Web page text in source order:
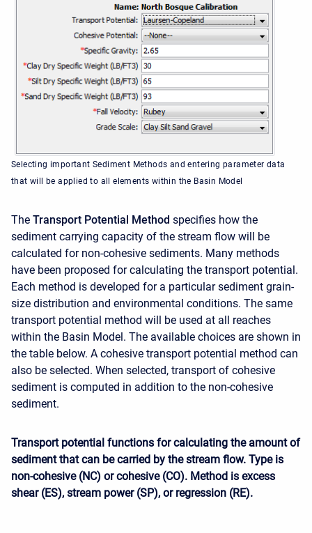
Selecting important Sediment Methods and entering parameter data
that will be applied to all elements within the Basin Model
The Transport Potential Method specifies how the
sediment carrying capacity of the stream flow will be
calculated for non-cohesive sediments. Many methods
have been proposed for calculating the transport potential.
Each method is developed for a particular sediment grain-
size distribution and environmental conditions. The same
transport potential method will be used at all reaches
within the Basin Model. The available choices are shown in
the table below. A cohesive transport potential method can
also be selected. When selected, transport of cohesive
sediment is computed in addition to the non-cohesive
sediment.
Transport potential functions for calculating the amount of
sediment that can be carried by the stream flow. Type is
non-cohesive (NC) or cohesive (CO). Method is excess
shear (ES), stream power (SP), or regression (RE).